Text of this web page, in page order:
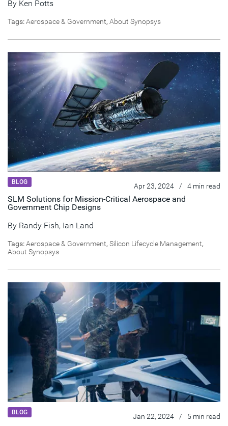
By Ken Potts
Tags:Aerospace & Government, About Synopsys
BLOG Apr 23, 2024 / 4 min read
SLM Solutions for Mission-Critical Aerospace and
Government Chip Designs
By Randy Fish, Ian Land
Tags:Aerospace & Government, Silicon Lifecycle Management,
About Synopsys
BLOG Jan 22, 2024 / 5 min read